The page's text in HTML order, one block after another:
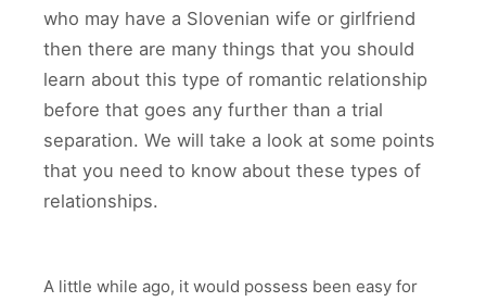
who may have a Slovenian wife or girlfriend
then there are many things that you should
learn about this type of romantic relationship
before that goes any further than a trial
separation. We will take a look at some points
that you need to know about these types of
relationships.
A little while ago, it would possess been easy for